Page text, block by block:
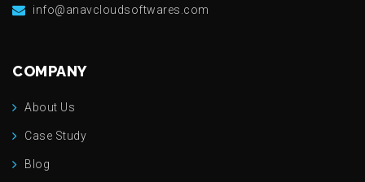
info@anavcloudsoftwares.com
COMPANY
About Us
Case Study
Blog